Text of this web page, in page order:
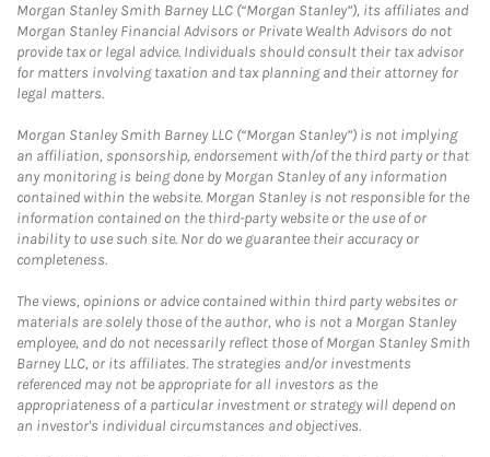
Morgan Stanley Smith Barney LLC (“Morgan Stanley”), its affiliates and
Morgan Stanley Financial Advisors or Private Wealth Advisors do not
provide tax or legal advice. Individuals should consult their tax advisor
for matters involving taxation and tax planning and their attorney for
legal matters.
Morgan Stanley Smith Barney LLC (“Morgan Stanley”) is not implying
an affiliation, sponsorship, endorsement with/of the third party or that
any monitoring is being done by Morgan Stanley of any information
contained within the website. Morgan Stanley is not responsible for the
information contained on the third-party website or the use of or
inability to use such site. Nor do we guarantee their accuracy or
completeness.
The views, opinions or advice contained within third party websites or
materials are solely those of the author, who is not a Morgan Stanley
employee, and do not necessarily reflect those of Morgan Stanley Smith
Barney LLC, or its affiliates. The strategies and/or investments
referenced may not be appropriate for all investors as the
appropriateness of a particular investment or strategy will depend on
an investor's individual circumstances and objectives.